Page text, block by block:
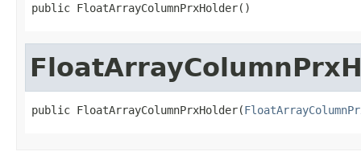
public FloatArrayColumnPrxHolder()
public FloatArrayColumnPrxHolder(